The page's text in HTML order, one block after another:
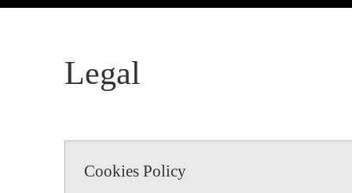
Legal
Cookies Policy